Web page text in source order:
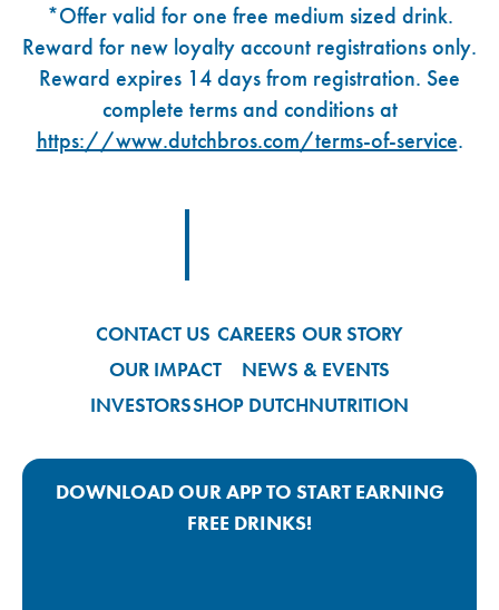
*Offer valid for one free medium sized drink.
Reward for new loyalty account registrations only.
Reward expires 14 days from registration. See
complete terms and conditions at
https://www.dutchbros.com/terms-of-service.
CONTACT US CAREERS OUR STORY
OUR IMPACT
NEWS & EVENTS
INVESTORSSHOP DUTCHNUTRITION
DOWNLOAD OUR APP TO START EARNING
FREE DRINKS!